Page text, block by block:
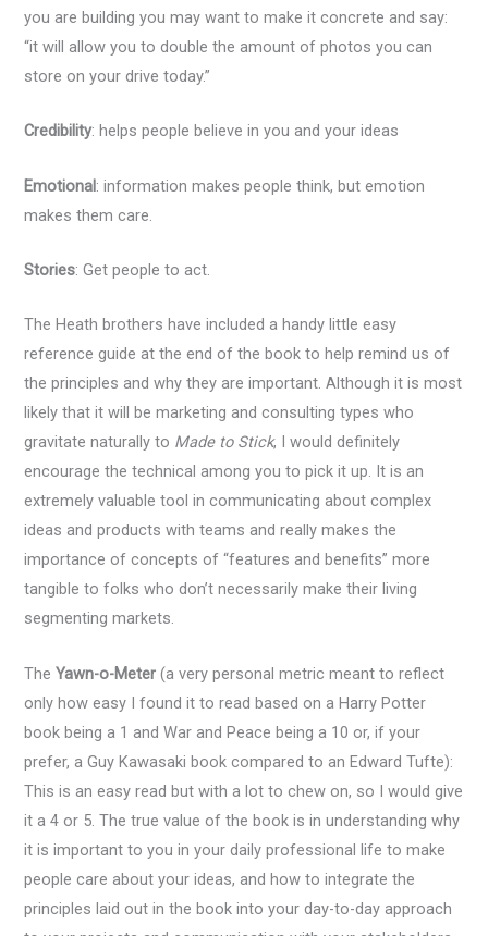
you are building you may want to make it concrete and say:
“it will allow you to double the amount of photos you can
store on your drive today.”
Credibility: helps people believe in you and your ideas
Emotional: information makes people think, but emotion
makes them care.
Stories: Get people to act.
The Heath brothers have included a handy little easy
reference guide at the end of the book to help remind us of
the principles and why they are important. Although it is most
likely that it will be marketing and consulting types who
gravitate naturally to Made to Stick, I would definitely
encourage the technical among you to pick it up. It is an
extremely valuable tool in communicating about complex
ideas and products with teams and really makes the
importance of concepts of “features and benefits” more
tangible to folks who don’t necessarily make their living
segmenting markets.
TheYawn-o-Meter(a very personal metric meant to reflect
only how easy I found it to read based on a Harry Potter
book being a 1 and War and Peace being a 10 or, if your
prefer, a Guy Kawasaki book compared to an Edward Tufte):
This is an easy read but with a lot to chew on, so I would give
it a 4 or 5. The true value of the book is in understanding why
it is important to you in your daily professional life to make
people care about your ideas, and how to integrate the
principles laid out in the book into your day-to-day approach